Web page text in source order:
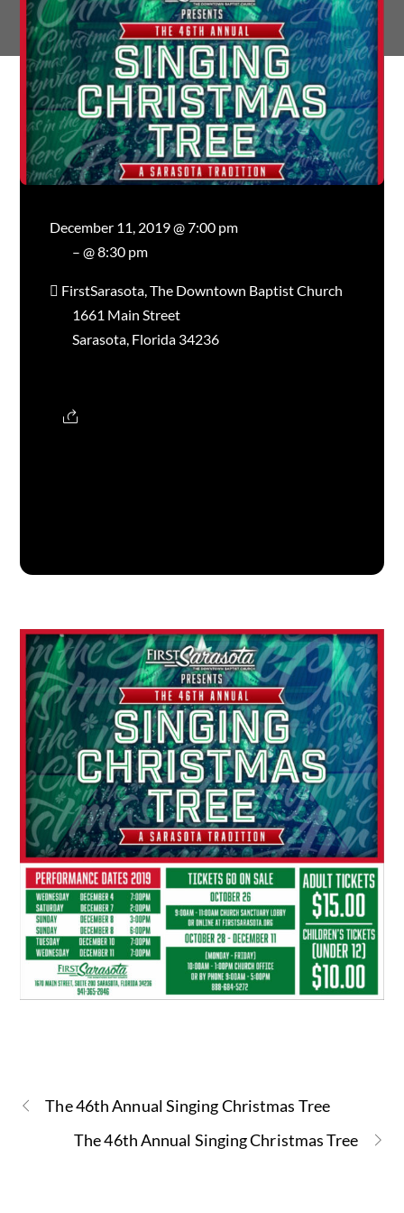
December 11, 2019 @ 7:00 pm
– @ 8:30 pm
FirstSarasota, The Downtown Baptist Church
1661 Main Street
Sarasota, Florida 34236
The 46th Annual Singing Christmas Tree
The 46th Annual Singing Christmas Tree